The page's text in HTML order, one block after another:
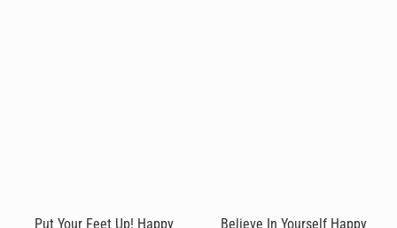
Put Your Feet Up! Happy
Believe In Yourself Happy